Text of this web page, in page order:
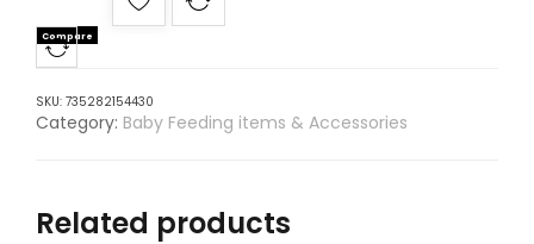
Compare
SKU: 735282154430
Category: Baby Feeding items & Accessories
Related products